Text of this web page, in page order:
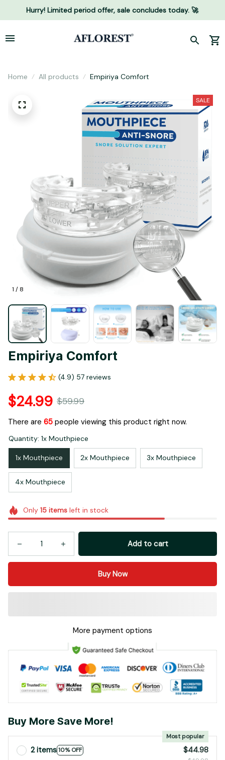
Hurry! Limited period offer, sale concludes today. 🚀
Home All products Empiriya Comfort
1 / 8
SALE
Empiriya Comfort
(4.9) 57 reviews
$24.99 $59.99
There are 65 people viewing this product right now.
Quantity: 1x Mouthpiece
1x Mouthpiece 2x Mouthpiece 3x Mouthpiece
4x Mouthpiece
Only 15itemsleft in stock
Add to cart
Buy Now
More payment options
Buy More Save More!
2 items10% OFF
Most popular
$44.98